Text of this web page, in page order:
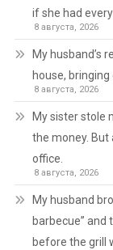
if she had
8 августа, 2026
My husband’s
house,
8 августа, 2026
My sister stole
the money. But
office.
8 августа, 2026
My husband
barbecue” and
before the grill